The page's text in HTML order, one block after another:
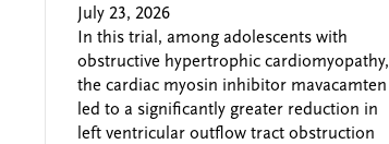
July 23, 2026
In this trial, among adolescents with
obstructive hypertrophic cardiomyopathy,
the cardiac myosin inhibitor mavacamten
led to a significantly greater reduction in
left ventricular outflow tract obstruction